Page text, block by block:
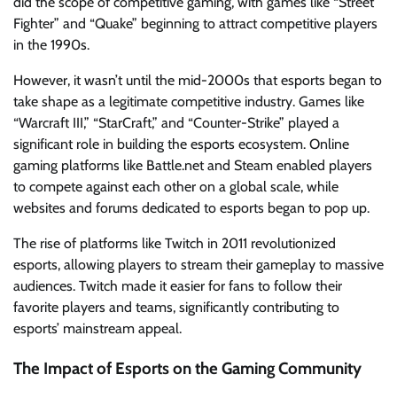
Fighter” and “Quake” beginning to attract competitive players
in the 1990s.
However, it wasn’t until the mid-2000s that esports began to
take shape as a legitimate competitive industry. Games like
“Warcraft III,” “StarCraft,” and “Counter-Strike” played a
significant role in building the esports ecosystem. Online
gaming platforms like Battle.net and Steam enabled players
to compete against each other on a global scale, while
websites and forums dedicated to esports began to pop up.
The rise of platforms like Twitch in 2011 revolutionized
esports, allowing players to stream their gameplay to massive
audiences. Twitch made it easier for fans to follow their
favorite players and teams, significantly contributing to
esports’ mainstream appeal.
The Impact of Esports on the Gaming Community